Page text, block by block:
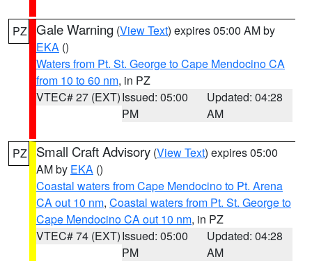
PZ Gale Warning (View Text) expires 05:00 AM by
EKA ()
Waters from Pt. St. George to Cape Mendocino CA
from 10 to 60 nm, in PZ
VTEC# 27 (EXT)Issued: 05:00
PM
Updated: 04:28
AM
PZ Small Craft Advisory (View Text) expires 05:00
AM by EKA ()
Coastal waters from Cape Mendocino to Pt. Arena
CA out 10 nm, Coastal waters from Pt. St. George to
Cape Mendocino CA out 10 nm, in PZ
VTEC# 74 (EXT)Issued: 05:00
PM
Updated: 04:28
AM